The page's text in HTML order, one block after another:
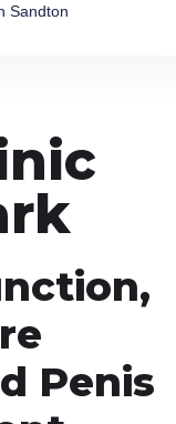
Sandton
Penis